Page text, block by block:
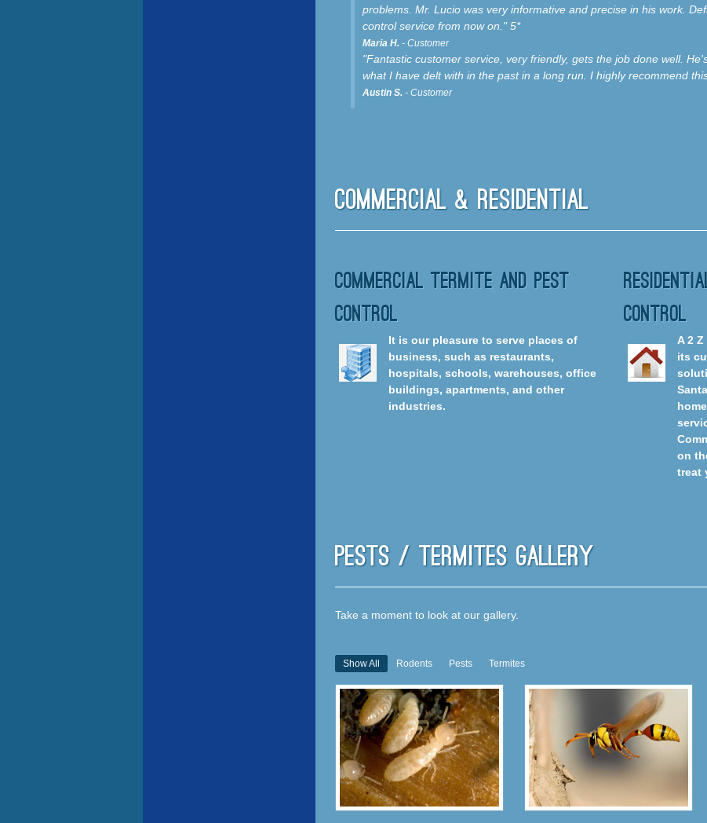
problems. Mr. Lucio was very informative and precise in his work.
control service from now on." 5*
Maria H. - Customer
"Fantastic customer service, very friendly, gets the job done well.
what I have delt with in the past in a long run. I highly recommend
Austin S. - Customer
Commercial & Residential
Commercial Termite And Pest
Control
It is our pleasure to serve places of
business, such as restaurants,
hospitals, schools, warehouses, office
buildings, apartments, and other
industries.
Control
A 2
its
on
treat
Pests / Termites Gallery
Take a moment to look at our gallery.
Show All Rodents Pests Termites